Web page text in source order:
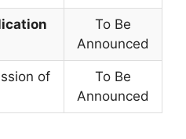
To Be
Announced
of
To Be
Announced